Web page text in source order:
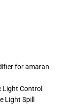
for amaran
Light Control
Light Spill